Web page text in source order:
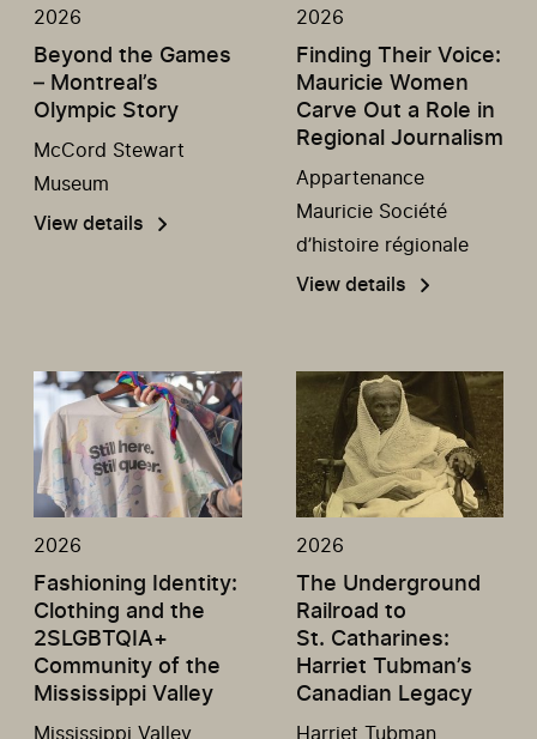
2026
Beyond the Games
– Montreal’s
Olympic Story
McCord Stewart
Museum
View details
2026
Finding Their Voice:
Mauricie Women
Carve Out a Role in
Regional Journalism
Appartenance
Mauricie Société
d’histoire régionale
View details
2026
Fashioning Identity:
Clothing and the
2SLGBTQIA+
Community of the
Mississippi Valley
Mississippi Valley
2026
The Underground
Railroad to
St. Catharines:
Harriet Tubman’s
Canadian Legacy
Harriet Tubman